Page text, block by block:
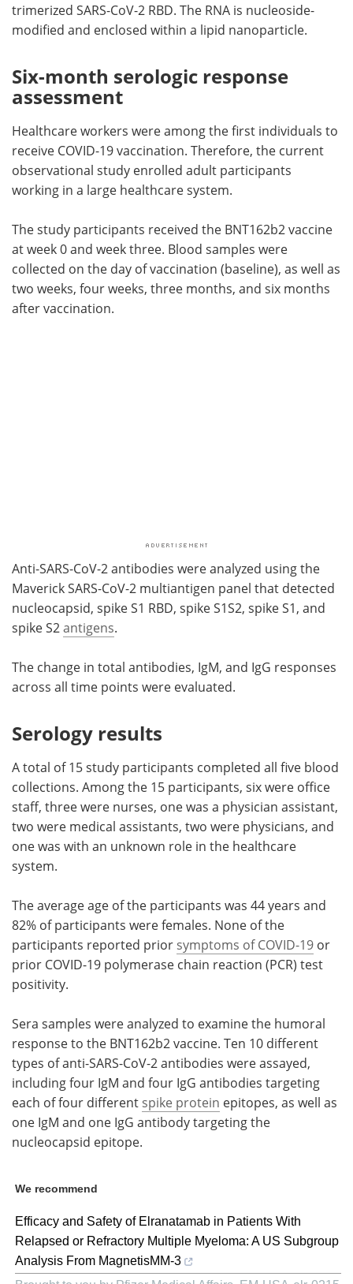
trimerized SARS-CoV-2 RBD. The RNA is nucleoside-
modified and enclosed within a lipid nanoparticle.
Six-month serologic response
assessment
Healthcare workers were among the first individuals to
receive COVID-19 vaccination. Therefore, the current
observational study enrolled adult participants
working in a large healthcare system.
The study participants received the BNT162b2 vaccine
at week 0 and week three. Blood samples were
collected on the day of vaccination (baseline), as well as
two weeks, four weeks, three months, and six months
after vaccination.
Anti-SARS-CoV-2 antibodies were analyzed using the
Maverick SARS-CoV-2 multiantigen panel that detected
nucleocapsid, spike S1 RBD, spike S1S2, spike S1, and
spike S2antigens.
The change in total antibodies, IgM, and IgG responses
across all time points were evaluated.
Serology results
A total of 15 study participants completed all five blood
collections. Among the 15 participants, six were office
staff, three were nurses, one was a physician assistant,
two were medical assistants, two were physicians, and
one was with an unknown role in the healthcare
system.
The average age of the participants was 44 years and
82% of participants were females. None of the
participants reported prior symptoms of COVID-19 or
prior COVID-19 polymerase chain reaction (PCR) test
positivity.
Sera samples were analyzed to examine the humoral
response to the BNT162b2 vaccine. Ten 10 different
types of anti-SARS-CoV-2 antibodies were assayed,
including four IgM and four IgG antibodies targeting
each of four different spike protein epitopes, as well as
one IgM and one IgG antibody targeting the
nucleocapsid epitope.
We recommend
Efficacy and Safety of Elranatamab in Patients With
Relapsed or Refractory Multiple Myeloma: A US Subgroup
Analysis From MagnetisMM-3